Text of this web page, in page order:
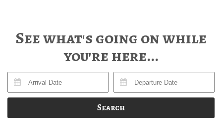
See what's going on while
you're here...
Search